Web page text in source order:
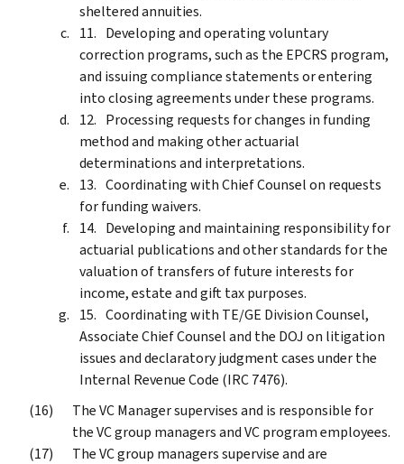
sheltered annuities.
Developing and operating voluntary
correction programs, such as the EPCRS program,
and issuing compliance statements or entering
into closing agreements under these programs.
Processing requests for changes in funding
method and making other actuarial
determinations and interpretations.
Coordinating with Chief Counsel on requests
for funding waivers.
Developing and maintaining responsibility for
actuarial publications and other standards for the
valuation of transfers of future interests for
income, estate and gift tax purposes.
Coordinating with TE/GE Division Counsel,
Associate Chief Counsel and the DOJ on litigation
issues and declaratory judgment cases under the
Internal Revenue Code (IRC 7476).
The VC Manager supervises and is responsible for
the VC group managers and VC program employees.
The VC group managers supervise and are